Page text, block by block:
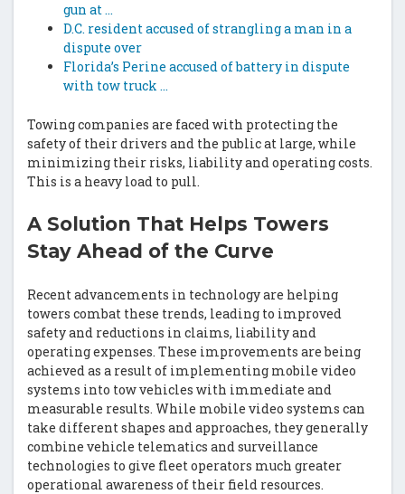
gun at …
D.C. resident accused of strangling a man in a
dispute over
Florida’s Perine accused of battery in dispute
with tow truck …
Towing companies are faced with protecting the
safety of their drivers and the public at large, while
minimizing their risks, liability and operating costs.
This is a heavy load to pull.
A Solution That Helps Towers
Stay Ahead of the Curve
Recent advancements in technology are helping
towers combat these trends, leading to improved
safety and reductions in claims, liability and
operating expenses. These improvements are being
achieved as a result of implementing mobile video
systems into tow vehicles with immediate and
measurable results. While mobile video systems can
take different shapes and approaches, they generally
combine vehicle telematics and surveillance
technologies to give fleet operators much greater
operational awareness of their field resources.